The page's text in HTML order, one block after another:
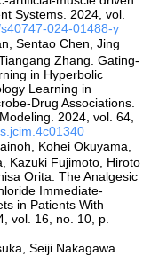
Systems. 2024, vol.
024-01488-y
Sentao Chen, Jing
Zhang. Gating-
in Hyperbolic
Learning in
Drug Associations.
2024, vol. 64,
Kohei Okuyama,
Kazuki Fujimoto, Hiroto
Orita. The Analgesic
Immediate-
in Patients With
vol. 16, no. 10, p.
Seiji Nakagawa.